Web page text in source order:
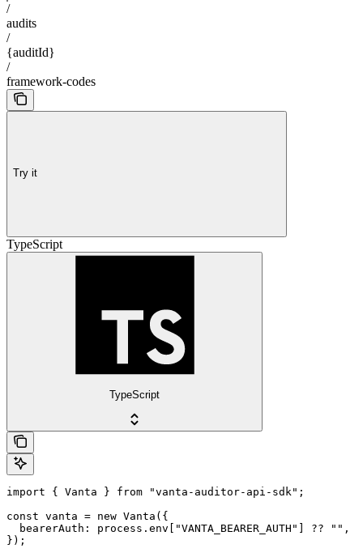
/
audits
/
{auditId}
/
framework-codes
Try it
TypeScript
TypeScript
import { Vanta } from "vanta-auditor-api-sdk";
const vanta = new Vanta({
  bearerAuth: process.env["VANTA_BEARER_AUTH"] ?? "",
});